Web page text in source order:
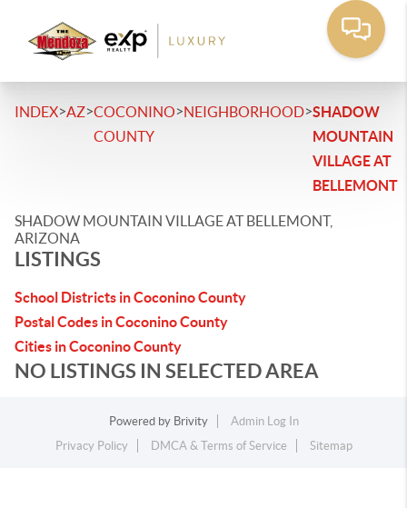
INDEX>AZ>COCONINO
COUNTY
>NEIGHBORHOOD>SHADOW
MOUNTAIN
VILLAGE AT
BELLEMONT
SHADOW MOUNTAIN VILLAGE AT BELLEMONT,
ARIZONA
LISTINGS
School Districts in Coconino County
Postal Codes in Coconino County
Cities in Coconino County
NO LISTINGS IN SELECTED AREA
Powered by Brivity
Admin Log In
Privacy Policy
DMCA & Terms of Service Sitemap